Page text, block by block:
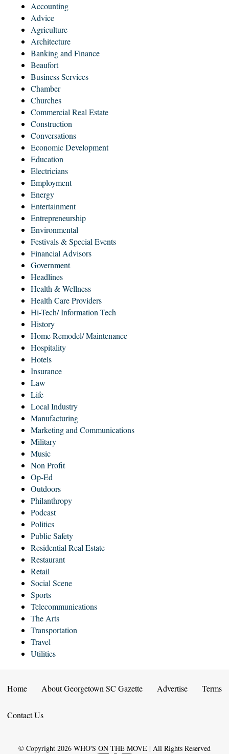
Accounting
Advice
Agriculture
Architecture
Banking and Finance
Beaufort
Business Services
Chamber
Churches
Commercial Real Estate
Construction
Conversations
Economic Development
Education
Electricians
Employment
Energy
Entertainment
Entrepreneurship
Environmental
Festivals & Special Events
Financial Advisors
Government
Headlines
Health & Wellness
Health Care Providers
Hi-Tech/ Information Tech
History
Home Remodel/ Maintenance
Hospitality
Hotels
Insurance
Law
Life
Local Industry
Manufacturing
Marketing and Communications
Military
Music
Non Profit
Op-Ed
Outdoors
Philanthropy
Podcast
Politics
Public Safety
Residential Real Estate
Restaurant
Retail
Social Scene
Sports
Telecommunications
The Arts
Transportation
Travel
Utilities
Home About Georgetown SC Gazette Advertise Terms
Contact Us
© Copyright 2026 WHO'S ON THE MOVE | All Rights Reserved